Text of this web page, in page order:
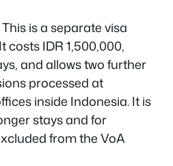
This is a separate visa
costs IDR 1,500,000,
and allows two further
processed at
inside Indonesia. It is
stays and for
from the VoA